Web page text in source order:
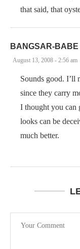
that said, that
BANGSAR-BABE
August 13, 2008 - 2:56 am
Sounds good. I’ll
since they carry
I thought you
looks can be
much better.